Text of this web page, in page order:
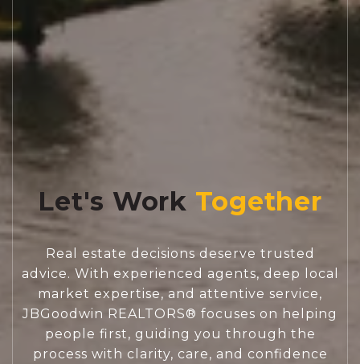
Let's Work
Real estate decisions deserve trusted
advice. With experienced agents, deep local
market expertise, and attentive service,
JBGoodwin REALTORS® focuses on helping
people first, guiding you through the
process with clarity, care, and confidence